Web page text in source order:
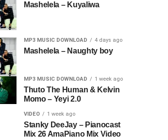
Mashelela – Kuyaliwa
MP3 MUSIC DOWNLOAD 4 days ago
Mashelela – Naughty boy
MP3 MUSIC DOWNLOAD 1 week ago
Thuto The Human & Kelvin
Momo – Yeyi 2.0
VIDEO 1 week ago
Stanky DeeJay – Pianocast
Mix 26 AmaPiano Mix Video